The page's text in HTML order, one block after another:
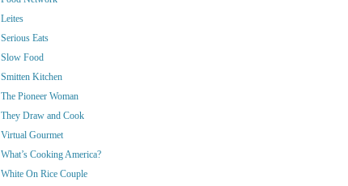
Leites
Serious Eats
Slow Food
Smitten Kitchen
The Pioneer Woman
They Draw and Cook
Virtual Gourmet
What’s Cooking America?
White On Rice Couple